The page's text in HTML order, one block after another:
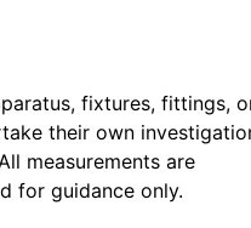
fixtures, fittings,
their own
measurements are
for guidance only.